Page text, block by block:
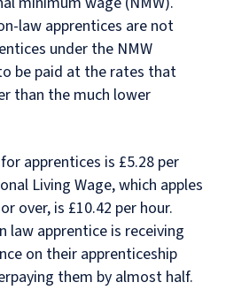
law apprentices are not
under the NMW
be paid at the rates that
than the much lower
apprentices is £5.28 per
Living Wage, which apples
over, is £10.42 per hour.
law apprentice is receiving
on their apprenticeship
them by almost half.